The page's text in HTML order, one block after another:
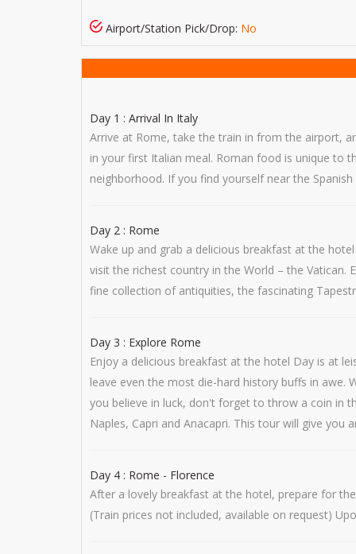
Airport/Station Pick/Drop: No
Day 1 : Arrival In Italy
Arrive at Rome, take the train in from the airport,
in your first Italian meal. Roman food is unique to
neighborhood. If you find yourself near the
Day 2 : Rome
Wake up and grab a delicious breakfast at the
visit the richest country in the World – the Vatican.
fine collection of antiquities, the fascinating
Day 3 : Explore Rome
Enjoy a delicious breakfast at the hotel Day is at
leave even the most die-hard history buffs in
you believe in luck, don't forget to throw a coin in
Naples, Capri and Anacapri. This tour will give
Day 4 : Rome - Florence
After a lovely breakfast at the hotel, prepare for
(Train prices not included, available on request)